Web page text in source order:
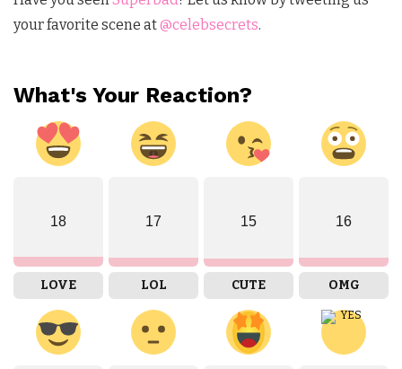
your favorite scene at@celebsecrets.
What's Your Reaction?
18
LOVE
17
LOL
15
CUTE
16
OMG